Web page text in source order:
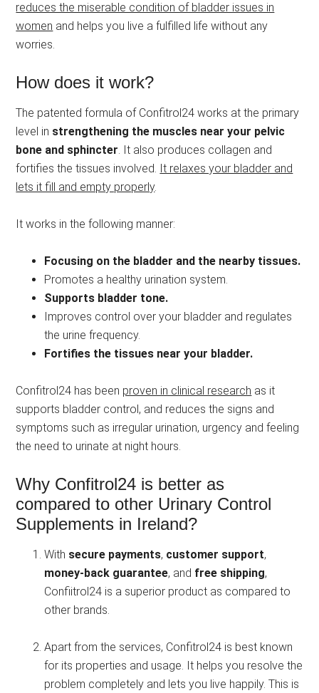
reduces the miserable condition of bladder issues in
women and helps you live a fulfilled life without any
worries.
How does it work?
The patented formula of Confitrol24 works at the primary
level in strengthening the muscles near your pelvic
bone and sphincter. It also produces collagen and
fortifies the tissues involved. It relaxes your bladder and
lets it fill and empty properly.
It works in the following manner:
Focusing on the bladder and the nearby tissues.
Promotes a healthy urination system.
Supports bladder tone.
Improves control over your bladder and regulates
the urine frequency.
Fortifies the tissues near your bladder.
Confitrol24 has been proven in clinical research as it
supports bladder control, and reduces the signs and
symptoms such as irregular urination, urgency and feeling
the need to urinate at night hours.
Why Confitrol24 is better as
compared to other Urinary Control
Supplements in Ireland?
With secure payments, customer support,
money-back guarantee, and free shipping,
Confiitrol24 is a superior product as compared to
other brands.
Apart from the services, Confitrol24 is best known
for its properties and usage. It helps you resolve the
problem completely and lets you live happily. This is